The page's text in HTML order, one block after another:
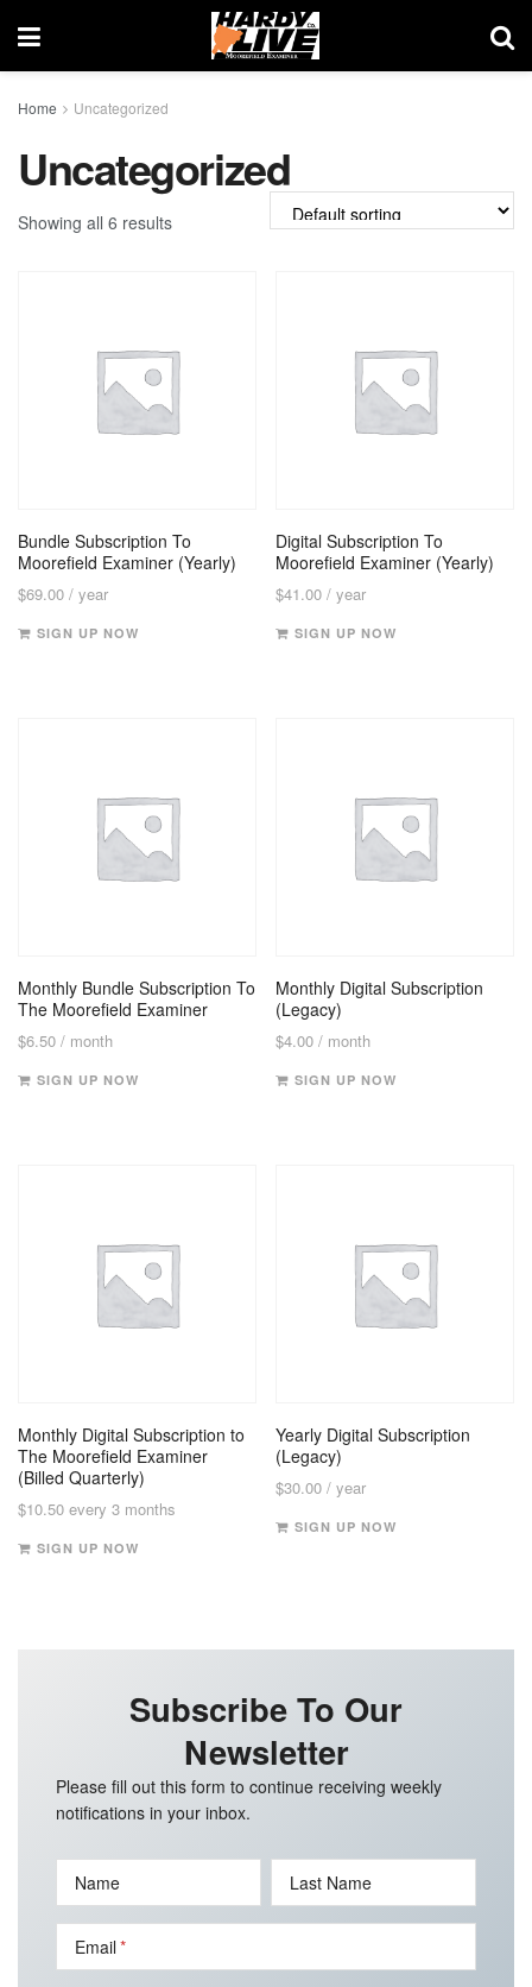
Home Uncategorized
Uncategorized
Showing all 6 results
Bundle Subscription To
Moorefield Examiner (Yearly)
$69.00 / year
SIGN UP NOW
Digital Subscription To
Moorefield Examiner (Yearly)
$41.00 / year
SIGN UP NOW
Monthly Bundle Subscription To
The Moorefield Examiner
$6.50 / month
SIGN UP NOW
Monthly Digital Subscription
(Legacy)
$4.00 / month
SIGN UP NOW
Monthly Digital Subscription to
The Moorefield Examiner
(Billed Quarterly)
$10.50 every 3 months
SIGN UP NOW
Yearly Digital Subscription
(Legacy)
$30.00 / year
SIGN UP NOW
Subscribe To Our
Newsletter
Please fill out this form to continue receiving weekly
notifications in your inbox.
Name Last Name
Email